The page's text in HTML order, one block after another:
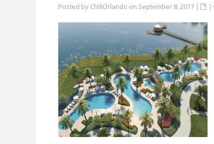
Posted by ChiliOrlando on September 8, 2017 | |